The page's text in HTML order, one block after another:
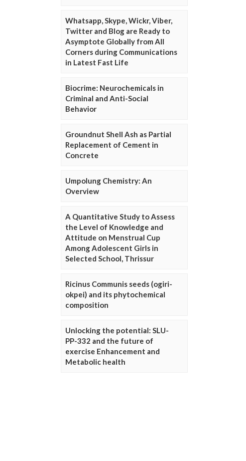
Whatsapp, Skype, Wickr, Viber,
Twitter and Blog are Ready to
Asymptote Globally from All
Corners during Communications
in Latest Fast Life
Biocrime: Neurochemicals in
Criminal and Anti-Social
Behavior
Groundnut Shell Ash as Partial
Replacement of Cement in
Concrete
Umpolung Chemistry: An
Overview
A Quantitative Study to Assess
the Level of Knowledge and
Attitude on Menstrual Cup
Among Adolescent Girls in
Selected School, Thrissur
Ricinus Communis seeds (ogiri-
okpei) and its phytochemical
composition
Unlocking the potential: SLU-
PP-332 and the future of
exercise Enhancement and
Metabolic health